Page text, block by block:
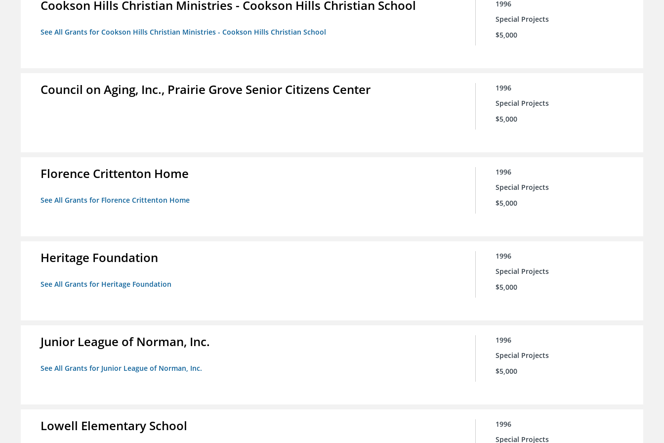
Cookson Hills Christian Ministries - Cookson Hills Christian School
See All Grants for Cookson Hills Christian Ministries - Cookson Hills Christian School
1996
Special Projects
$5,000
Council on Aging, Inc., Prairie Grove Senior Citizens Center
1996
Special Projects
$5,000
Florence Crittenton Home
See All Grants for Florence Crittenton Home
1996
Special Projects
$5,000
Heritage Foundation
See All Grants for Heritage Foundation
1996
Special Projects
$5,000
Junior League of Norman, Inc.
See All Grants for Junior League of Norman, Inc.
1996
Special Projects
$5,000
Lowell Elementary School
1996
Special Projects